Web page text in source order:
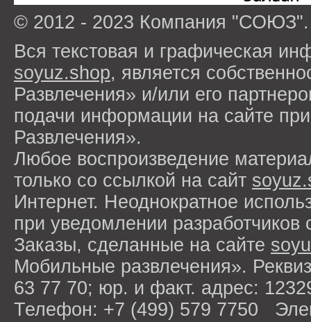
© 2012 - 2023 Компания
Вся текстовая и графическая
soyuz.shop, является
Развлечения» и/или его
подачи информации на сайте
Развлечения».
Любое воспроизведение
только со ссылкой на сайт
Интернет. Неоднократное
при уведомлении разработчиков
Заказы, сделанные на сайте
Мобильные развлечения».
63 77 70; юр. и факт. адрес:
Телефон: +7 (499) 579 7750